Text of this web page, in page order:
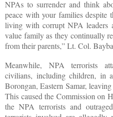
NPAs to surrender and think
peace with your families despite
living with corrupt NPA leaders
value family as they continually
from their parents,” Lt. Col.
Meanwhile, NPA terrorists
civilians, including children, in
Borongan, Eastern Samar,
This caused the Commission on
the NPA terrorists and